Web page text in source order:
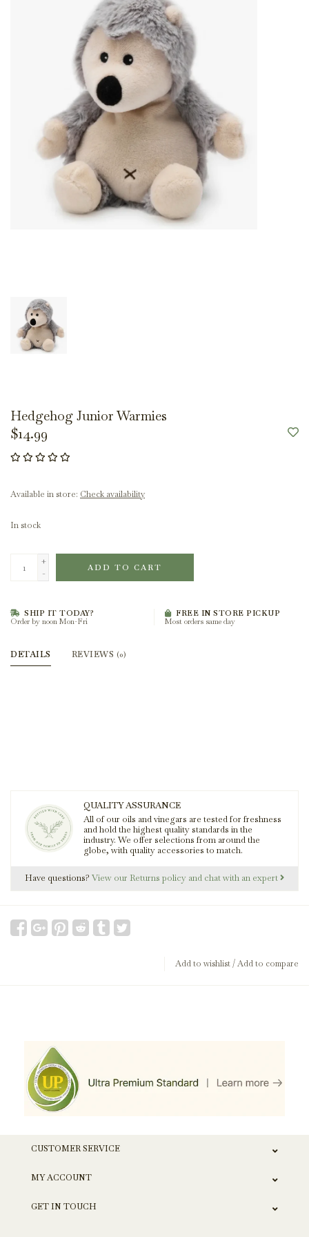
Hedgehog Junior Warmies
$14.99
Available in store: Check availability
In stock
+
-
ADD TO CART
SHIP IT TODAY?
Order by noon Mon-Fri
FREE IN STORE PICKUP
Most orders same day
DETAILS REVIEWS (0)
QUALITY ASSURANCE
All of our oils and vinegars are tested for freshness
and hold the highest quality standards in the
industry. We offer selections from around the
globe, with quality accessories to match.
Have questions? View our Returns policy and chat with an expert
Add to wishlist/Add to compare
CUSTOMER SERVICE
MY ACCOUNT
GET IN TOUCH